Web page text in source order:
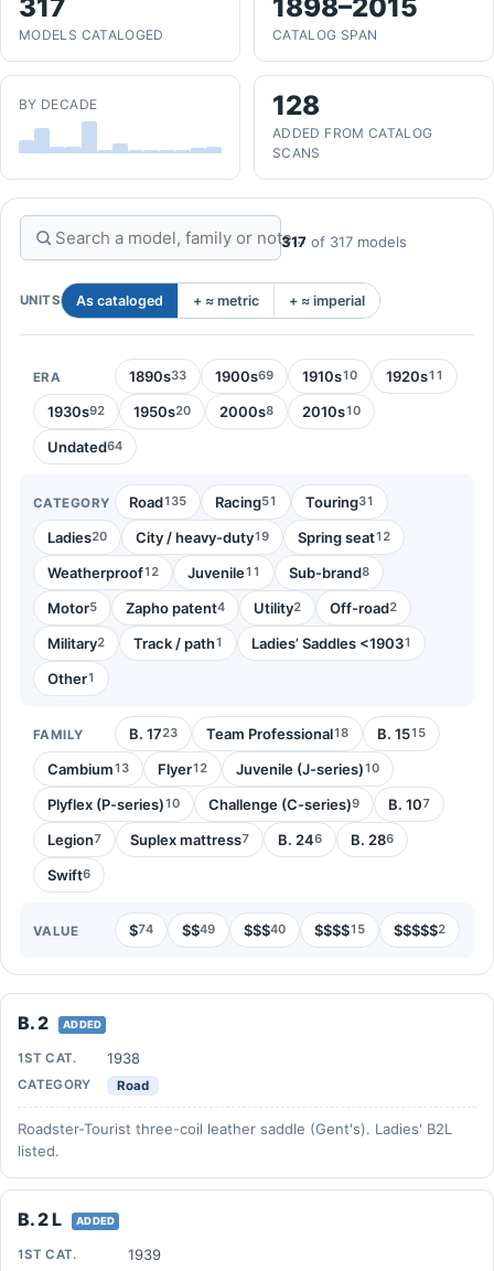
317
MODELS CATALOGED
1898–2015
CATALOG SPAN
BY DECADE 128
ADDED FROM CATALOG
SCANS
317 of 317 models
UNITS As cataloged + ≈ metric + ≈ imperial
ERA 1890s33 1900s69 1910s10 1920s11
1930s92 1950s20 2000s8 2010s10
Undated64
CATEGORY Road135 Racing51 Touring31
Ladies20 City / heavy-duty19 Spring seat12
Weatherproof12 Juvenile11 Sub-brand8
Motor5 Zapho patent4 Utility2 Off-road2
Military2 Track / path1 Ladies’ Saddles <19031
Other1
FAMILY B. 1723 Team Professional18 B. 1515
Cambium13 Flyer12 Juvenile (J-series)10
Plyflex (P-series)10 Challenge (C-series)9 B. 107
Legion7 Suplex mattress7 B. 246 B. 286
Swift6
VALUE $74 $$49 $$$40 $$$$15 $$$$$2
B. 2 ADDED
1ST CAT. 1938
CATEGORY Road
Roadster-Tourist three-coil leather saddle (Gent's). Ladies' B2L
listed.
B. 2 L ADDED
1ST CAT. 1939